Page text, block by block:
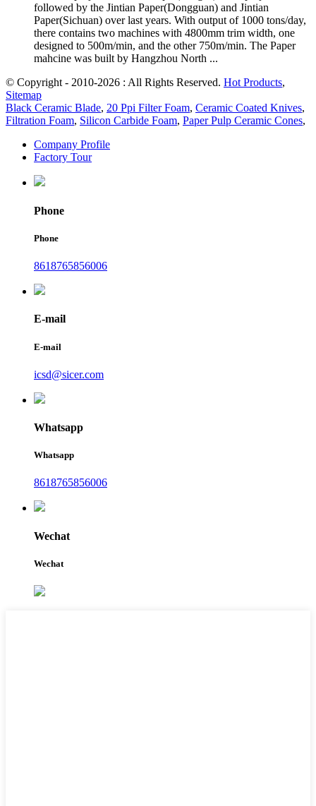
followed by the Jintian Paper(Dongguan) and Jintian
Paper(Sichuan) over last years. With output of 1000 tons/day,
there contains two machines with 4800mm trim width, one
designed to 500m/min, and the other 750m/min. The Paper
mahcine was built by Hangzhou North ...
© Copyright - 2010-2026 : All Rights Reserved. Hot Products,
Sitemap
Black Ceramic Blade, 20 Ppi Filter Foam, Ceramic Coated Knives,
Filtration Foam, Silicon Carbide Foam, Paper Pulp Ceramic Cones,
Company Profile
Factory Tour
Phone
Phone
8618765856006
E-mail
E-mail
icsd@sicer.com
Whatsapp
Whatsapp
8618765856006
Wechat
Wechat